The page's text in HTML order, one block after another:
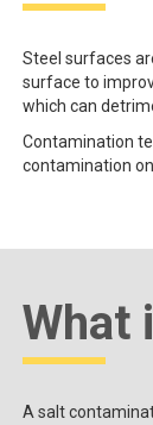
Steel surfaces
surface to
which can
Contamination
contamination
What
A salt